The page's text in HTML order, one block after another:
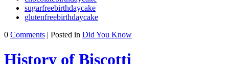
sugarfreebirthdaycake
glutenfreebirthdaycake
0 Comments | Posted in Did You Know
History of Biscotti